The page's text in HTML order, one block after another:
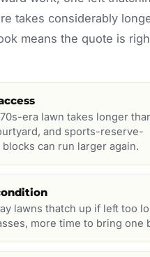
takes considerably
means the quote is
era lawn takes longer
and sports-reserve-
blocks can run larger again.
lawns thatch up if left too
more time to bring one